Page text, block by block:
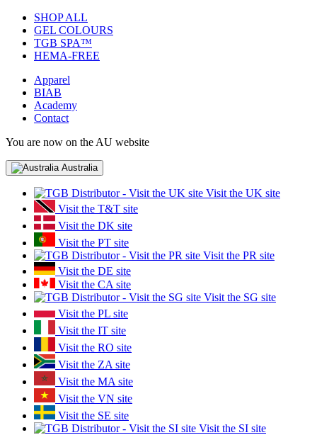
SHOP ALL
GEL COLOURS
TGB SPA™
HEMA-FREE
Apparel
BIAB
Academy
Contact
You are now on the AU website
Australia
Visit the UK site
Visit the T&T site
Visit the DK site
Visit the PT site
Visit the PR site
Visit the DE site
Visit the CA site
Visit the SG site
Visit the PL site
Visit the IT site
Visit the RO site
Visit the ZA site
Visit the MA site
Visit the VN site
Visit the SE site
Visit the SI site